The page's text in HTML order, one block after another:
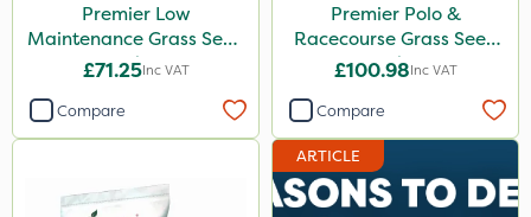
Premier Low
Maintenance Grass Seed
10kg
£71.25Inc VAT
Compare
Premier Polo &
Racecourse Grass Seed
20kg
£100.98Inc VAT
Compare
ARTICLE